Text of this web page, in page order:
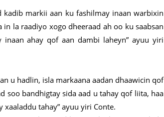
markii aan ku fashilmay inaan warbixin
la raadiyo xogo dheeraad ah oo ku saabsan
inaan ahay qof aan dambi laheyn” ayuu yiri
u hadlin, isla markaana aadan dhaawicin qof
soo bandhigtay sida aad u tahay qof liita, haa
tahay” ayuu yiri Conte.